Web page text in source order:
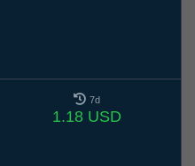
7d
1.18 USD